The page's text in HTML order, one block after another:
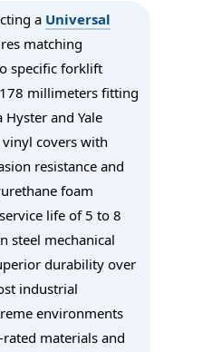
a Universal
matching
specific forklift
millimeters fitting
and Yale
covers with
resistance and
foam
life of 5 to 8
steel mechanical
durability over
industrial
environments
materials and